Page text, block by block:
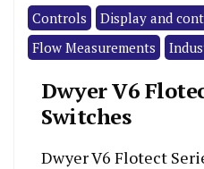
Controls Display and
Flow Measurements
Dwyer V6
Switches
Dwyer V6 Flotect